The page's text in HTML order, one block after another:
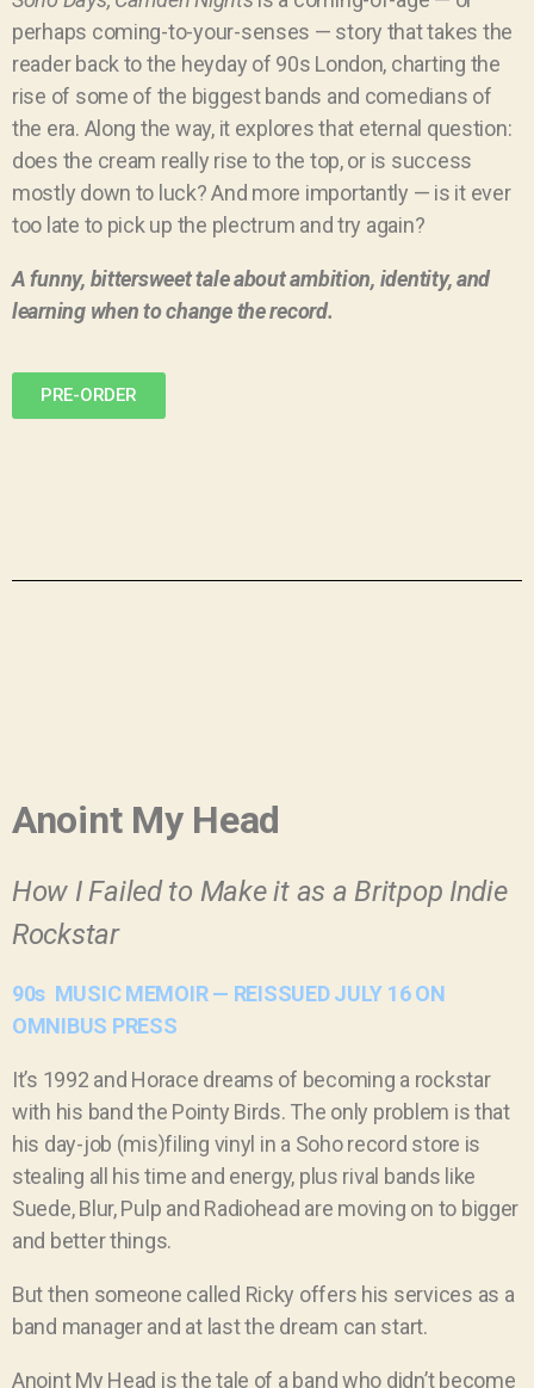
perhaps coming-to-your-senses — story that takes the
reader back to the heyday of 90s London, charting the
rise of some of the biggest bands and comedians of
the era. Along the way, it explores that eternal question:
does the cream really rise to the top, or is success
mostly down to luck?And more importantly — is it ever
too late to pick up the plectrum and try again?
A funny, bittersweet tale about ambition, identity, and
learning when to change the record.
PRE-ORDER
Anoint My Head
How I Failed to Make it as a Britpop Indie
Rockstar
90s MUSIC MEMOIR — REISSUED JULY 16 ON
OMNIBUS PRESS
It’s 1992 and Horace dreams of becoming a rockstar
with his band the Pointy Birds. The only problem is that
his day-job (mis)filing vinyl in a Soho record store is
stealing all his time and energy, plus rival bands like
Suede, Blur, Pulp and Radiohead are moving on to bigger
and better things.
But then someone called Ricky offers his services as a
band manager and at last the dream can start.
Anoint My Head is the tale of a band who didn’t become